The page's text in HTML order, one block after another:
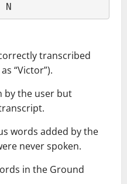
N
transcribed
“Victor”).
by the user but
words added by the
never spoken.
in the Ground